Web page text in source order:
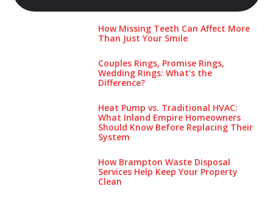
How Missing Teeth Can Affect More
Than Just Your Smile
Couples Rings, Promise Rings,
Wedding Rings: What’s the
Difference?
Heat Pump vs. Traditional HVAC:
What Inland Empire Homeowners
Should Know Before Replacing Their
System
How Brampton Waste Disposal
Services Help Keep Your Pro‌perty‌
Clea‌n